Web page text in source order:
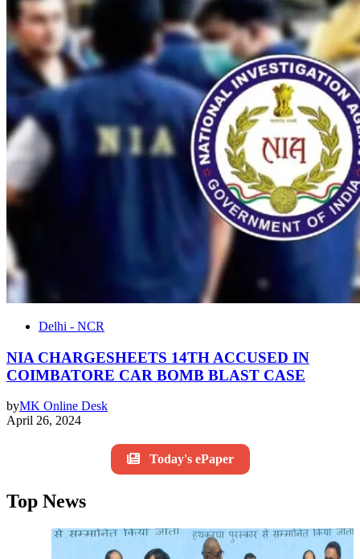
Delhi - NCR
NIA CHARGESHEETS 14TH ACCUSED IN
COIMBATORE CAR BOMB BLAST CASE
byMK Online Desk
April 26, 2024
Today's ePaper
Top News